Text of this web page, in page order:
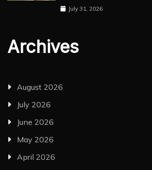
July 31, 2026
Archives
August 2026
July 2026
June 2026
May 2026
April 2026